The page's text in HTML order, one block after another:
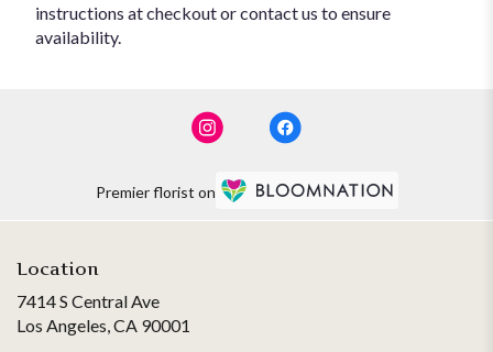
instructions at checkout or contact us to ensure
availability.
Premier florist on
Location
7414 S Central Ave
Los Angeles, CA 90001